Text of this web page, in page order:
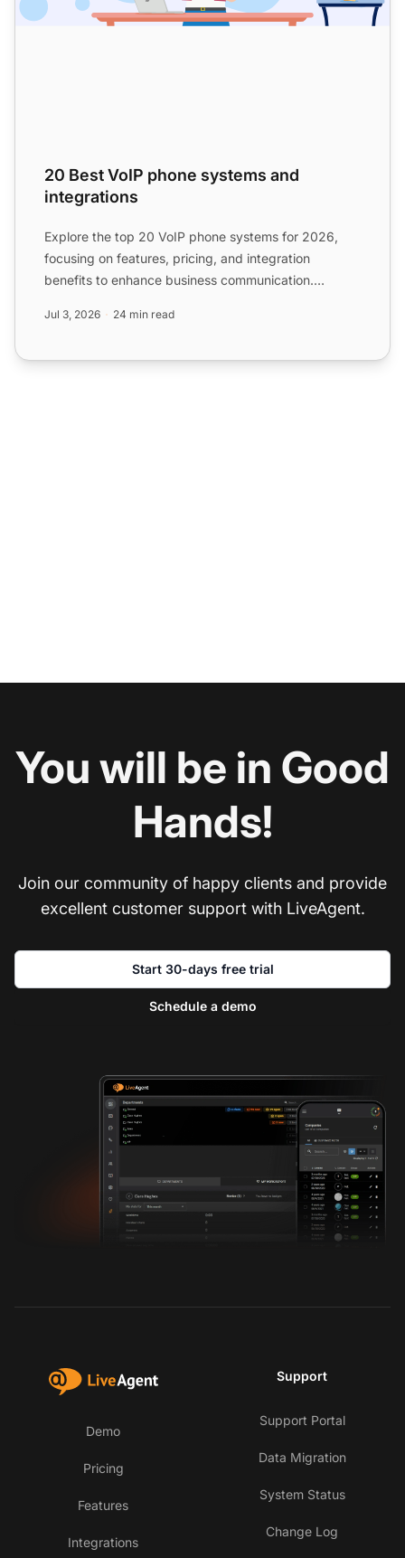
20 Best VoIP phone systems and
integrations
Explore the top 20 VoIP phone systems for 2026,
focusing on features, pricing, and integration
benefits to enhance business communication.
Jul 3, 2026 24 min read
You will be in Good
Hands!
Join our community of happy clients and provide
excellent customer support with LiveAgent.
Start 30-days free trial
Schedule a demo
Demo
Pricing
Features
Integrations
Support
Support Portal
Data Migration
System Status
Change Log